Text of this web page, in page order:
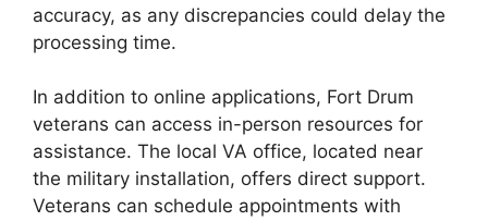
accuracy, as any discrepancies could delay the
processing time.
In addition to online applications, Fort Drum
veterans can access in-person resources for
assistance. The local VA office, located near
the military installation, offers direct support.
Veterans can schedule appointments with